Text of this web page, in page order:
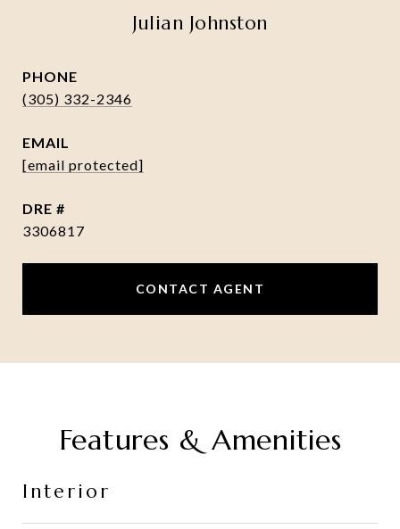
Julian Johnston
PHONE
(305) 332-2346
EMAIL
[email protected]
DRE #
3306817
CONTACT AGENT
Features & Amenities
Interior